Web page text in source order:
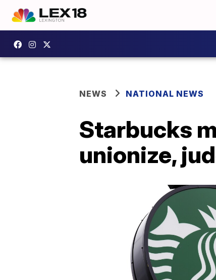
NEWS NATIONAL NEWS
Starbucks
unionize,